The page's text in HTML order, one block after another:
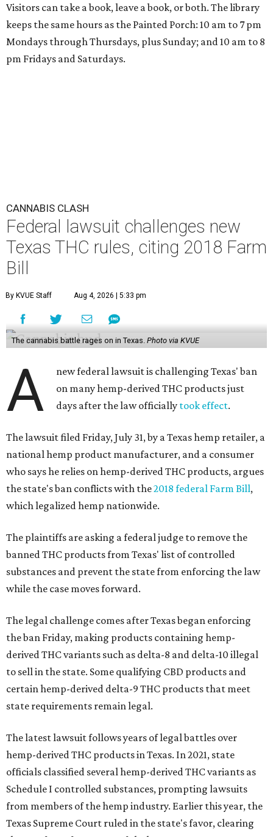
Visitors can take a book, leave a book, or both. The library
keeps the same hours as the Painted Porch: 10 am to 7 pm
Mondays through Thursdays, plus Sunday; and 10 am to 8
pm Fridays and Saturdays.
CANNABIS CLASH
Federal lawsuit challenges new
Texas THC rules, citing 2018 Farm
Bill
By KVUE Staff Aug 4, 2026 | 5:33 pm
The cannabis battle rages on in Texas. Photo via KVUE
A
new federal lawsuit is challenging Texas' ban
on many hemp-derived THC products just
days after the law officially took effect.
The lawsuit filed Friday, July 31, by a Texas hemp retailer, a
national hemp product manufacturer, and a consumer
who says he relies on hemp-derived THC products, argues
the state's ban conflicts with the2018 federal Farm Bill,
which legalized hemp nationwide.
The plaintiffs are asking a federal judge to remove the
banned THC products from Texas' list of controlled
substances and prevent the state from enforcing the law
while the case moves forward.
The legal challenge comes after Texas began enforcing
the ban Friday, making products containing hemp-
derived THC variants such as delta-8 and delta-10 illegal
to sell in the state. Some qualifying CBD products and
certain hemp-derived delta-9 THC products that meet
state requirements remain legal.
The latest lawsuit follows years of legal battles over
hemp-derived THC products in Texas. In 2021, state
officials classified several hemp-derived THC variants as
Schedule I controlled substances, prompting lawsuits
from members of the hemp industry. Earlier this year, the
Texas Supreme Court ruled in the state's favor, clearing